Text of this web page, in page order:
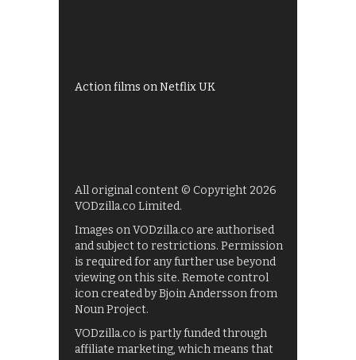
Action films on Netflix UK
All original content © Copyright 2026
VODzilla.co Limited.
Images on VODzilla.co are authorised
and subject to restrictions. Permission
is required for any further use beyond
viewing on this site. Remote control
icon created by Bjoin Andersson from
Noun Project.
VODzilla.co is partly funded through
affiliate marketing, which means that